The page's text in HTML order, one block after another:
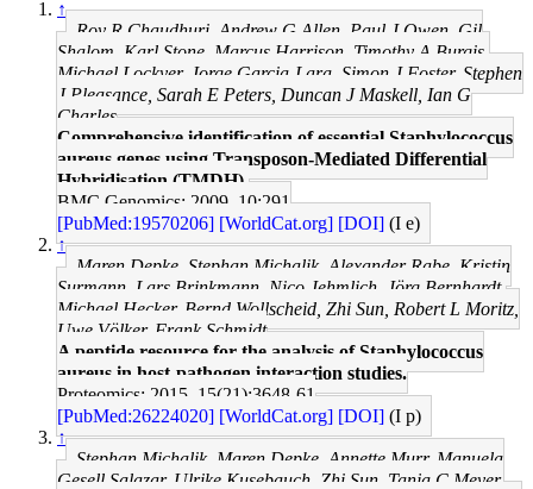
↑
Roy R Chaudhuri, Andrew G Allen, Paul J Owen, Gil
Shalom, Karl Stone, Marcus Harrison, Timothy A Burgis,
Michael Lockyer, Jorge Garcia-Lara, Simon J Foster, Stephen
J Pleasance, Sarah E Peters, Duncan J Maskell, Ian G
Charles
Comprehensive identification of essential Staphylococcus
aureus genes using Transposon-Mediated Differential
Hybridisation (TMDH).
BMC Genomics: 2009, 10;291
[PubMed:19570206] [WorldCat.org] [DOI] (I e)
↑
Maren Depke, Stephan Michalik, Alexander Rabe, Kristin
Surmann, Lars Brinkmann, Nico Jehmlich, Jörg Bernhardt,
Michael Hecker, Bernd Wollscheid, Zhi Sun, Robert L Moritz,
Uwe Völker, Frank Schmidt
A peptide resource for the analysis of Staphylococcus
aureus in host-pathogen interaction studies.
Proteomics: 2015, 15(21);3648-61
[PubMed:26224020] [WorldCat.org] [DOI] (I p)
↑
Stephan Michalik, Maren Depke, Annette Murr, Manuela
Gesell Salazar, Ulrike Kusebauch, Zhi Sun, Tanja C Meyer,